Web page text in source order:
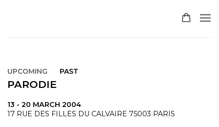
UPCOMING PAST
PARODIE
13 - 20 MARCH 2004
17 RUE DES FILLES DU CALVAIRE 75003 PARIS